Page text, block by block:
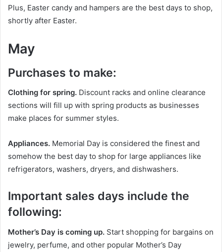
Plus, Easter candy and hampers are the best days to shop,
shortly after Easter.
May
Purchases to make:
Clothing for spring. Discount racks and online clearance
sections will fill up with spring products as businesses
make places for summer styles.
Appliances. Memorial Day is considered the finest and
somehow the best day to shop for large appliances like
refrigerators, washers, dryers, and dishwashers.
Important sales days include the
following:
Mother’s Day is coming up. Start shopping for bargains on
jewelry, perfume, and other popular Mother’s Day